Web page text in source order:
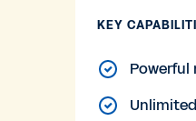
KEY
Powerful